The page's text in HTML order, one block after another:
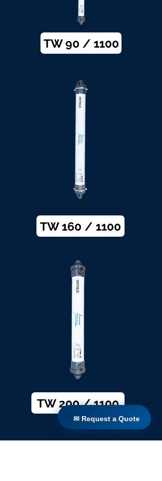
TW 90 / 1100
TW 160 / 1100
TW 200 / 1100
✉ Request a Quote
✉ Request a Quote